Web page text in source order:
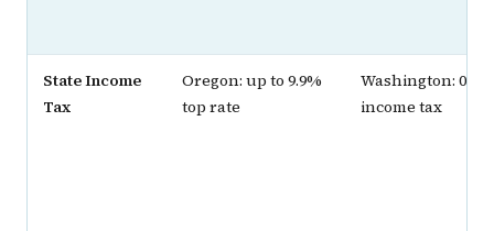
State Income
Tax
Oregon: up to 9.9%
top rate
Washington: 0%
income tax